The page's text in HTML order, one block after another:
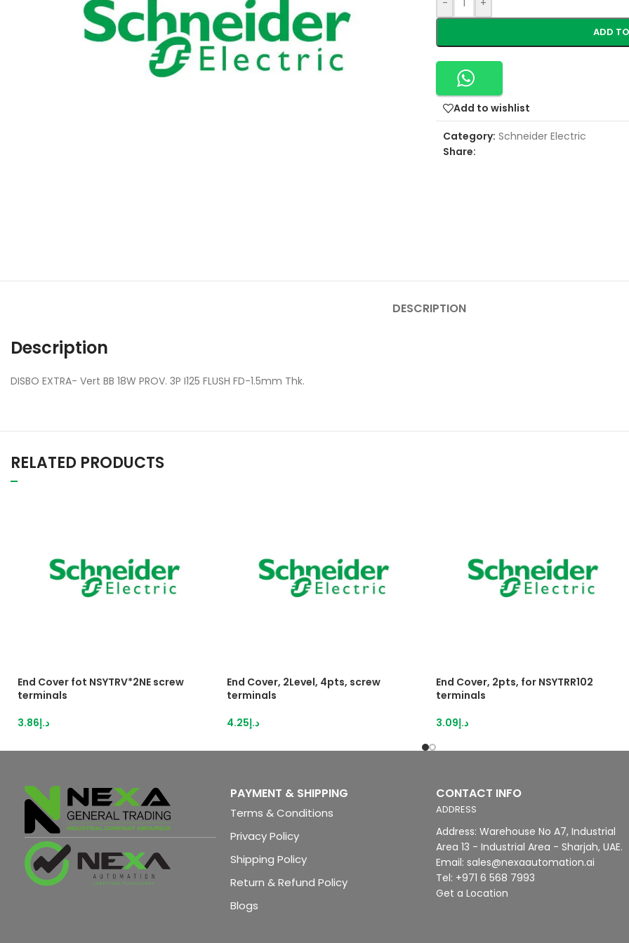
-
+
ADD
Add to wishlist
Category: Schneider Electric
Share:
DESCRIPTION
Description
DISBO EXTRA- Vert BB 18W PROV. 3P I125 FLUSH FD-1.5mm Thk.
RELATED PRODUCTS
End Cover fot NSYTRV*2NE screw
terminals
د.إ3.86
End Cover, 2Level, 4pts, screw
terminals
د.إ4.25
End Cover, 2pts, for NSYTRR102
terminals
د.إ3.09
PAYMENT & SHIPPING
Terms & Conditions
Privacy Policy
Shipping Policy
Return & Refund Policy
Blogs
CONTACT INFO
ADDRESS
Address: Warehouse No A7, Industrial
Area 13 - Industrial Area - Sharjah, UAE.
Email: sales@nexaautomation.ai
Tel: +971 6 568 7993
Get a Location